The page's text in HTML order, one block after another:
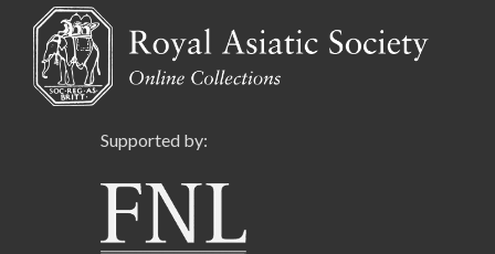
Supported by: